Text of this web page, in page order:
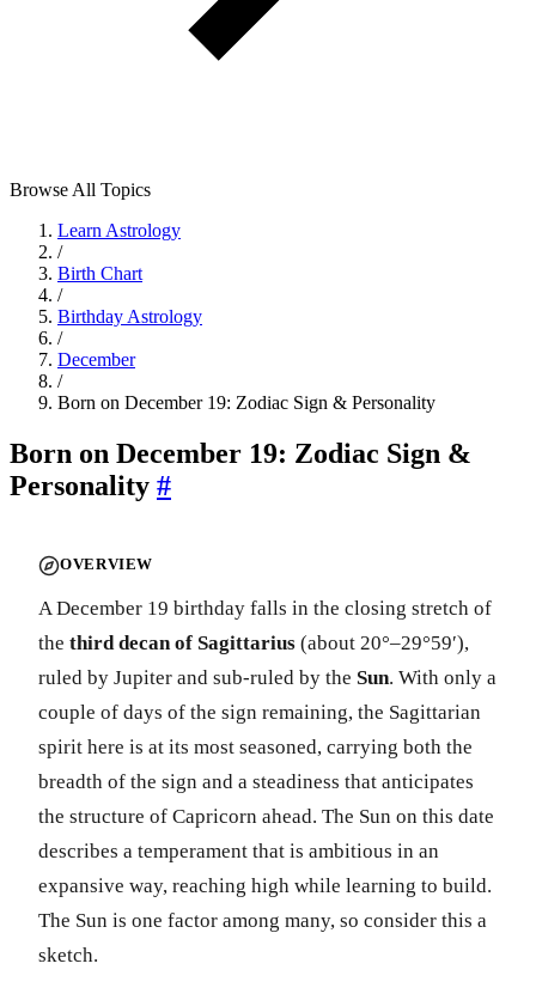
Browse All Topics
Learn Astrology
/
Birth Chart
/
Birthday Astrology
/
December
/
Born on December 19: Zodiac Sign & Personality
Born on December 19: Zodiac Sign &
Personality #
OVERVIEW
A December 19 birthday falls in the closing stretch of
the third decan of Sagittarius (about 20°–29°59′),
ruled by Jupiter and sub-ruled by the Sun. With only a
couple of days of the sign remaining, the Sagittarian
spirit here is at its most seasoned, carrying both the
breadth of the sign and a steadiness that anticipates
the structure of Capricorn ahead. The Sun on this date
describes a temperament that is ambitious in an
expansive way, reaching high while learning to build.
The Sun is one factor among many, so consider this a
sketch.